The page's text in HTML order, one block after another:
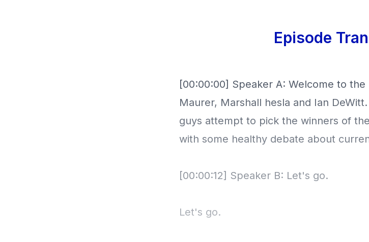
Episode
[00:00:00] Speaker A: Welcome to
Maurer, Marshall hesla and Ian
guys attempt to pick the winners of
with some healthy debate about
[00:00:12] Speaker B: Let's go.
Let's go.